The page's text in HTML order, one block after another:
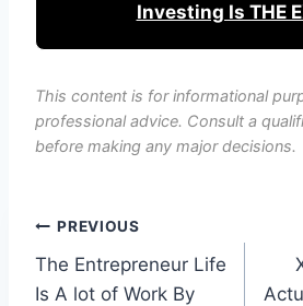
Investing Is THE
This content is for informational
professional advice. Consult a
before making any major decisions.
Post
navigation
PREVIOUS
The Entrepreneur Life
Is A lot of Work By